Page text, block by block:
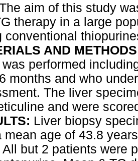
aim of this study
therapy in a large
conventional
AND
performed
months and who
The liver
and were
Liver biopsy
mean age of 43.8
All but 2 patients were